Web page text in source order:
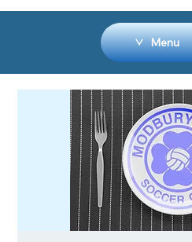
Menu